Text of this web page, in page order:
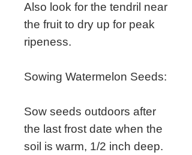
Also look for the tendril near
the fruit to dry up for peak
ripeness.
Sowing Watermelon Seeds:
Sow seeds outdoors after
the last frost date when the
soil is warm, 1/2 inch deep.